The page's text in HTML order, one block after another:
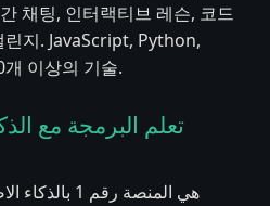
채팅, 인터랙티브 레슨, 코드
지. JavaScript, Python,
이상의 기술.